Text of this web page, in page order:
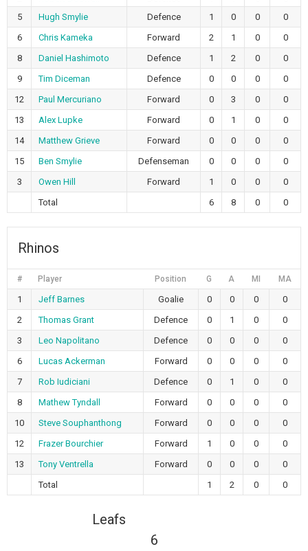
5
Hugh Smylie Defence 1 0 0
0
6
Chris Kameka Forward 2 1 0
0
8
Daniel Hashimoto Defence 1 2 0
0
9
Tim Diceman Defence 0 0 0
0
12
Paul Mercuriano Forward 0 3 0
0
13
Alex Lupke Forward 0 1 0
0
14
Matthew Grieve Forward 0 0 0
0
15
Ben Smylie Defenseman 0 0 0
0
3
Owen Hill Forward 1 0 0
0
Total
6 8 0 0
Rhinos
# Player Position G A MI MA
1 Jeff Barnes Goalie 0 0 0
0
2
Thomas Grant Defence 0 1 0
0
3
Leo Napolitano Defence 0 0 0
0
6
Lucas Ackerman Forward 0 0 0
0
7
Rob Iudiciani Defence 0 1 0
0
8
Mathew Tyndall Forward 0 0 0
0
10
Steve Souphanthong Forward 0 0 0
0
12
Frazer Bourchier Forward 1 0 0
0
13
Tony Ventrella Forward 0 0 0
0
Total
1 2 0 0
Leafs
6